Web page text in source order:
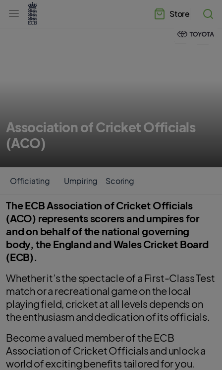
h
e
l
a
b
e
Store
Association of Cricket Officials
(ACO)
Officiating Umpiring Scoring
The ECB Association of Cricket Officials
(ACO) represents scorers and umpires for
and on behalf of the national governing
body, the England and Wales Cricket Board
(ECB).
Whether it’s the spectacle of a First-Class Test
match or a recreational game on the local
playing field, cricket at all levels depends on
the enthusiasm and dedication of its officials.
Become a valued member of the ECB
Association of Cricket Officials and unlock a
world of exciting benefits tailored for you.